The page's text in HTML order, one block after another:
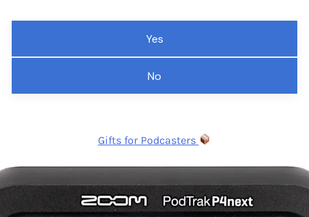
Yes
No
Gifts for Podcasters